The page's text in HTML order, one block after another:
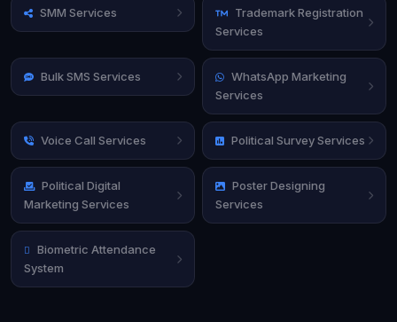
SMM Services
Trademark Registration
Services
Bulk SMS Services
WhatsApp Marketing
Services
Voice Call Services Political Survey Services
Political Digital
Marketing Services
Poster Designing
Services
Biometric Attendance
System